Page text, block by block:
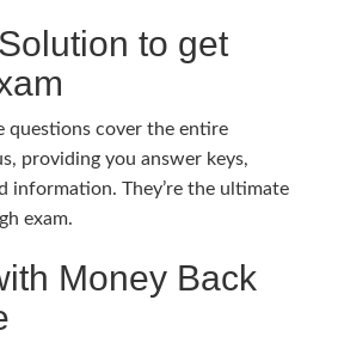
to get
questions cover the entire
providing you answer keys,
information. They’re the ultimate
exam.
Money Back